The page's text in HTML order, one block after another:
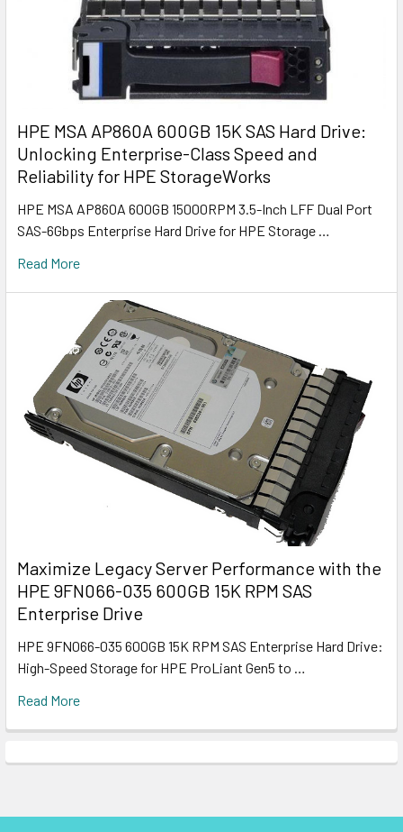
HPE MSA AP860A 600GB 15K SAS Hard Drive:
Unlocking Enterprise-Class Speed and
Reliability for HPE StorageWorks
HPE MSA AP860A 600GB 15000RPM 3.5-Inch LFF Dual Port
SAS-6Gbps Enterprise Hard Drive for HPE Storage …
Read More
Maximize Legacy Server Performance with the
HPE 9FN066-035 600GB 15K RPM SAS
Enterprise Drive
HPE 9FN066-035 600GB 15K RPM SAS Enterprise Hard Drive:
High-Speed Storage for HPE ProLiant Gen5 to …
Read More